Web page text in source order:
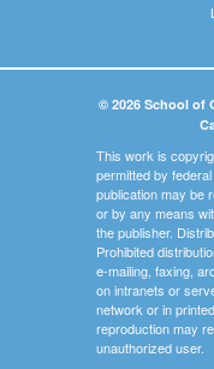
© 2026 School of
This work is
permitted by
publication may be
or by any means
the publisher.
Prohibited
e-mailing, faxing,
on intranets or
network or in
reproduction may
unauthorized user.